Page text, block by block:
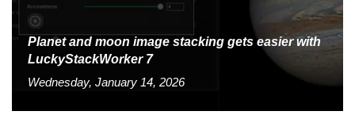
Planet and moon image stacking gets easier with
LuckyStackWorker 7
Wednesday, January 14, 2026